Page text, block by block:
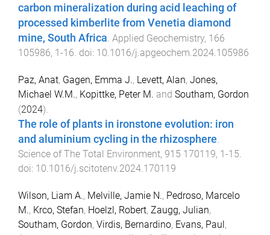
carbon mineralization during acid leaching of
processed kimberlite from Venetia diamond
mine, South Africa. Applied Geochemistry, 166
105986, 1 -16. doi: 10.1016/j.apgeochem.2024.105986
Paz, Anat, Gagen, Emma J., Levett, Alan, Jones,
Michael W.M., Kopittke, Peter M. and Southam, Gordon
(2024).
The role of plants in ironstone evolution: iron
and aluminium cycling in the rhizosphere.
Science of The Total Environment, 915 170119, 1-15.
doi: 10.1016/j.scitotenv.2024.170119
Wilson, Liam A., Melville, Jamie N., Pedroso, Marcelo
M., Krco, Stefan, Hoelzl, Robert, Zaugg, Julian,
Southam, Gordon, Virdis, Bernardino, Evans, Paul,